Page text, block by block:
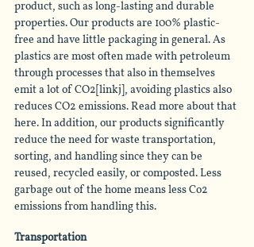
product, such as long-lasting and durable
properties. Our products are 100% plastic-
free and have little packaging in general. As
plastics are most often made with petroleum
through processes that also in themselves
emit a lot of CO2[linkj], avoiding plastics also
reduces CO2 emissions. Read more about that
here. In addition, our products significantly
reduce the need for waste transportation,
sorting, and handling since they can be
reused, recycled easily, or composted. Less
garbage out of the home means less Co2
emissions from handling this.
Transportation